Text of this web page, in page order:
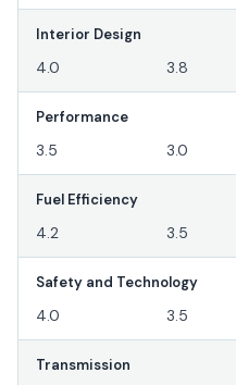
Interior Design
4.0 3.8
Performance
3.5 3.0
Fuel Efficiency
4.2 3.5
Safety and Technology
4.0 3.5
Transmission